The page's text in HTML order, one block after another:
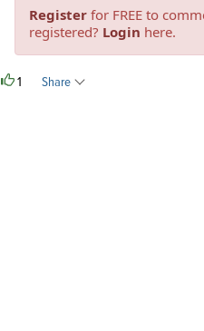
Registerfor FREE to
registered? Login here.
1 Share